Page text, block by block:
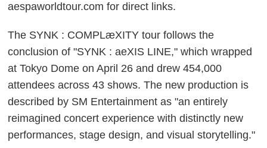
aespaworldtour.com for direct links.
The SYNK : COMPLæXITY tour follows the
conclusion of "SYNK : aeXIS LINE," which wrapped
at Tokyo Dome on April 26 and drew 454,000
attendees across 43 shows. The new production is
described by SM Entertainment as "an entirely
reimagined concert experience with distinctly new
performances, stage design, and visual storytelling."